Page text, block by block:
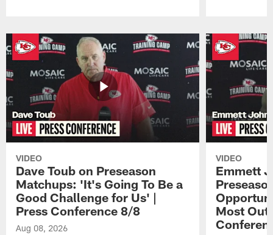
VIDEO
Dave Toub on Preseason
Matchups: 'It's Going To Be a
Good Challenge for Us' |
Press Conference 8/8
Aug 08, 2026
VIDEO
Emmett
Most Out